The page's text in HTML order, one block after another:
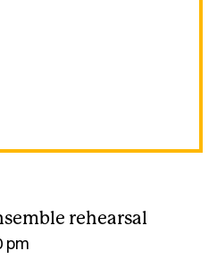
rehearsal
pm